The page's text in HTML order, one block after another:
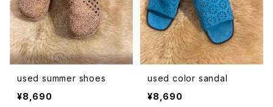
used summer shoes
¥8,690
used color sandal
¥8,690